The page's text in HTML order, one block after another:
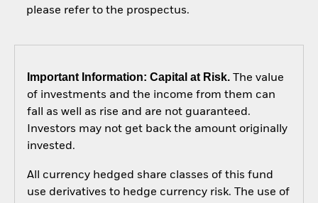
please refer to the prospectus.
Important Information: Capital at Risk.The value
of investments and the income from them can
fall as well as rise and are not guaranteed.
Investors may not get back the amount originally
invested.
All currency hedged share classes of this fund
use derivatives to hedge currency risk. The use of